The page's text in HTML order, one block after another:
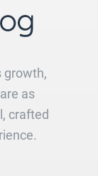
growth,
as
crafted